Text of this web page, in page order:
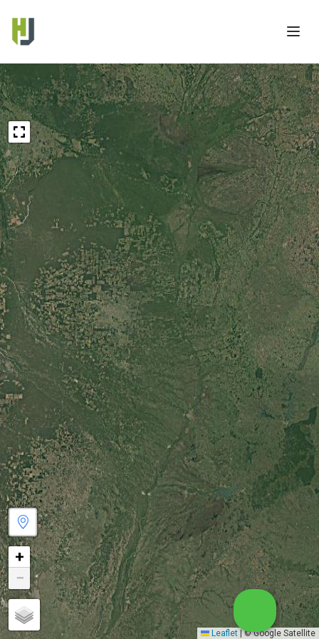
+
−
Leaflet |© Google Satellite